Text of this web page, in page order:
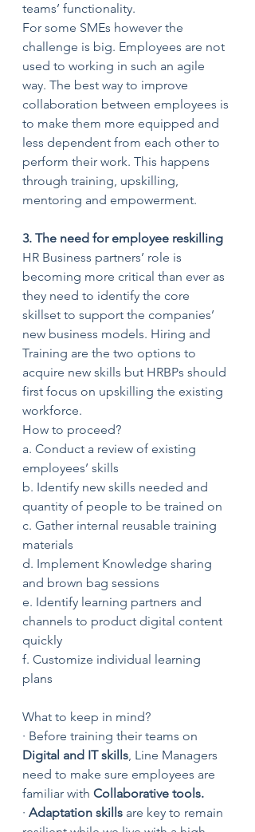
teams’ functionality.
For some SMEs however the
challenge is big. Employees are not
used to working in such an agile
way. The best way to improve
collaboration between employees is
to make them more equipped and
less dependent from each other to
perform their work. This happens
through training, upskilling,
mentoring and empowerment.
3. The need for employee reskilling
HR Business partners’ role is
becoming more critical than ever as
they need to identify the core
skillset to support the companies’
new business models. Hiring and
Training are the two options to
acquire new skills but HRBPs should
first focus on upskilling the existing
workforce.
How to proceed?
a. Conduct a review of existing
employees’ skills
b. Identify new skills needed and
quantity of people to be trained on
c. Gather internal reusable training
materials
d. Implement Knowledge sharing
and brown bag sessions
e. Identify learning partners and
channels to product digital content
quickly
f. Customize individual learning
plans
What to keep in mind?
· Before training their teams on
Digital and IT skills, Line Managers
need to make sure employees are
familiar with Collaborative tools.
· Adaptation skills are key to remain